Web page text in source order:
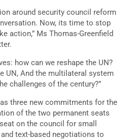
around security council reform
Now, its time to stop
action,” Ms Thomas-Greenfield
how can we reshape the UN?
UN, And the multilateral system
challenges of the century?”
three new commitments for the
of the two permanent seats
on the council for small
text-based negotiations to